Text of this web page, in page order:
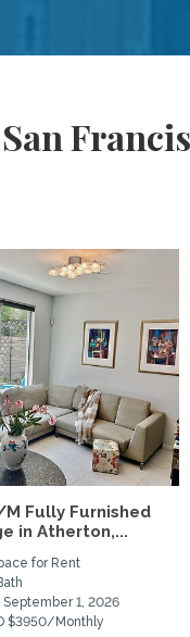
Fully Furnished
in Atherton,...
for Rent
1, 2026
$3950/Monthly